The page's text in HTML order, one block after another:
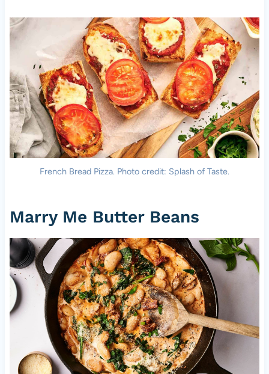
French Bread Pizza. Photo credit: Splash of Taste.
Marry Me Butter Beans